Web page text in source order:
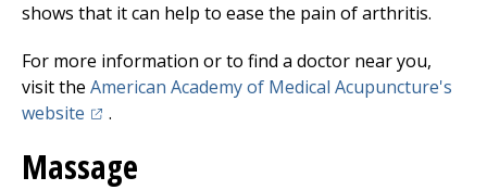
shows that it can help to ease the pain of arthritis.
For more information or to find a doctor near you,
visit the American Academy of Medical Acupuncture's
website (opens in a new tab)
.
Massage